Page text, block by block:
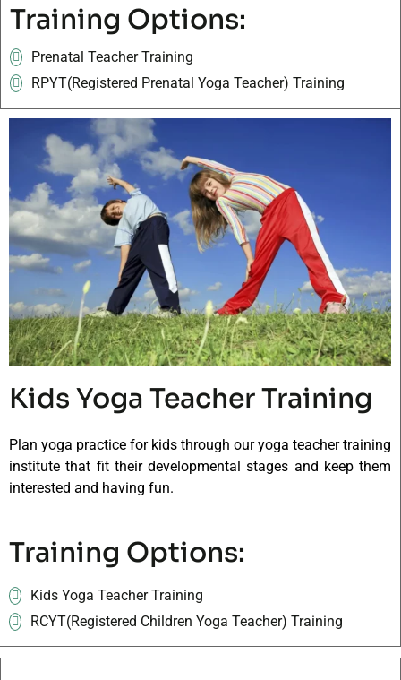
Training Options:
Prenatal Teacher Training
RPYT(Registered Prenatal Yoga Teacher) Training
Kids Yoga Teacher Training
Plan yoga practice for kids through our yoga teacher training
institute that fit their developmental stages and keep them
interested and having fun.
Training Options:
Kids Yoga Teacher Training
RCYT(Registered Children Yoga Teacher) Training